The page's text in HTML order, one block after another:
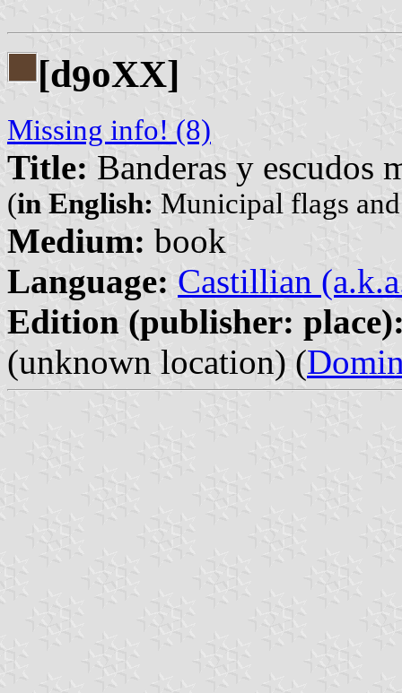
[d9oXX]
Missing info! (8)
Title: Banderas y escudos
(in English: Municipal flags
Medium: book
Language: Castillian
Edition (publisher:
(unknown location) (